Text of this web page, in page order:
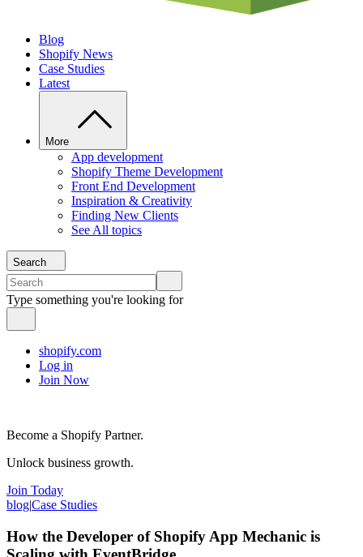
Blog
Shopify News
Case Studies
Latest
More
App development
Shopify Theme Development
Front End Development
Inspiration & Creativity
Finding New Clients
See All topics
Search
Type something you're looking for
shopify.com
Log in
Join Now
Become a Shopify Partner.
Unlock business growth.
Join Today
blog|Case Studies
How the Developer of Shopify App Mechanic is